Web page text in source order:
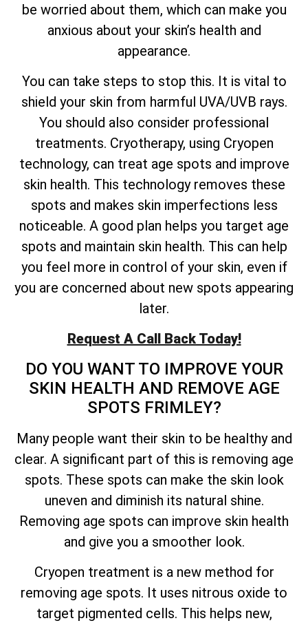
be worried about them, which can make you
anxious about your skin’s health and
appearance.
You can take steps to stop this. It is vital to
shield your skin from harmful UVA/UVB rays.
You should also consider professional
treatments. Cryotherapy, using Cryopen
technology, can treat age spots and improve
skin health. This technology removes these
spots and makes skin imperfections less
noticeable. A good plan helps you target age
spots and maintain skin health. This can help
you feel more in control of your skin, even if
you are concerned about new spots appearing
later.
Request A Call Back Today!
DO YOU WANT TO IMPROVE YOUR
SKIN HEALTH AND REMOVE AGE
SPOTS FRIMLEY?
Many people want their skin to be healthy and
clear. A significant part of this is removing age
spots. These spots can make the skin look
uneven and diminish its natural shine.
Removing age spots can improve skin health
and give you a smoother look.
Cryopen treatment is a new method for
removing age spots. It uses nitrous oxide to
target pigmented cells. This helps new,